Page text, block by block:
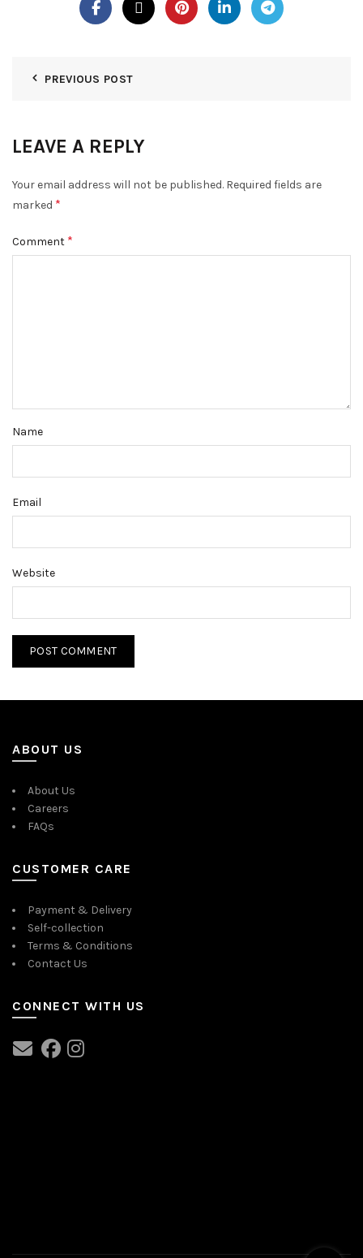
PREVIOUS POST
LEAVE A REPLY
Your email address will not be published. Required fields are
marked *
Comment *
Name
Email
Website
ABOUT US
About Us
Careers
FAQs
CUSTOMER CARE
Payment & Delivery
Self-collection
Terms & Conditions
Contact Us
CONNECT WITH US